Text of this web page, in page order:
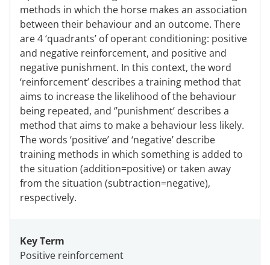
methods in which the horse makes an association
between their behaviour and an outcome. There
are 4 ‘quadrants’ of operant conditioning: positive
and negative reinforcement, and positive and
negative punishment. In this context, the word
‘reinforcement’ describes a training method that
aims to increase the likelihood of the behaviour
being repeated, and ‘’punishment’ describes a
method that aims to make a behaviour less likely.
The words ‘positive’ and ‘negative’ describe
training methods in which something is added to
the situation (addition=positive) or taken away
from the situation (subtraction=negative),
respectively.
Key Term
Positive reinforcement